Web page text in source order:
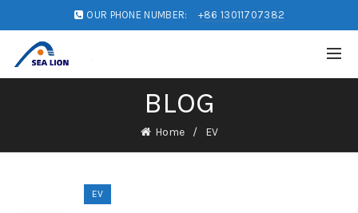
OUR PHONE NUMBER: +86 13011707382
BLOG
Home EV
EV